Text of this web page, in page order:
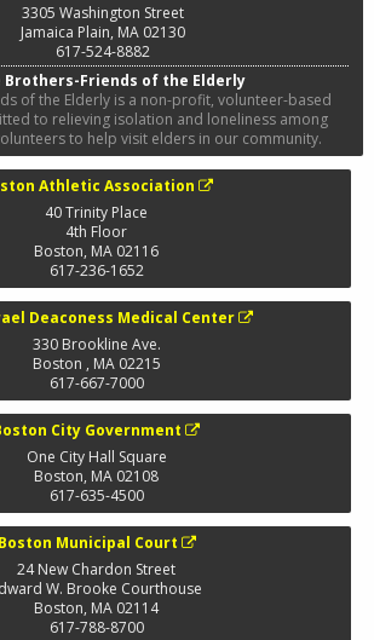
3305 Washington Street
Jamaica Plain, MA02130
617-524-8882
Friends of the Elderly
of the Elderly is a non-profit, volunteer-based
to relieving isolation and loneliness among
to help visit elders in our community.
Athletic Association
40 Trinity Place
4th Floor
Boston, MA 02116
617-236-1652
Deaconess Medical Center
330 Brookline Ave.
Boston , MA02215
617-667-7000
City Government
One City Hall Square
Boston, MA 02108
617-635-4500
Boston Municipal Court
24 New Chardon Street
W. Brooke Courthouse
Boston, MA 02114
617-788-8700